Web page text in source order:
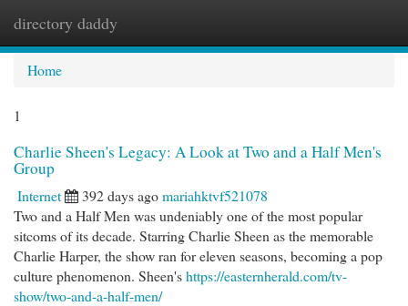
directory daddy
Home
1
Charlie Sheen's Legacy: A Look at Two and a Half Men's
Group
Internet 392 days agomariahktvf521078
Two and a Half Men was undeniably one of the most popular
sitcoms of its decade. Starring Charlie Sheen as the memorable
Charlie Harper, the show ran for eleven seasons, becoming a pop
culture phenomenon. Sheen'shttps://easternherald.com/tv-
show/two-and-a-half-men/